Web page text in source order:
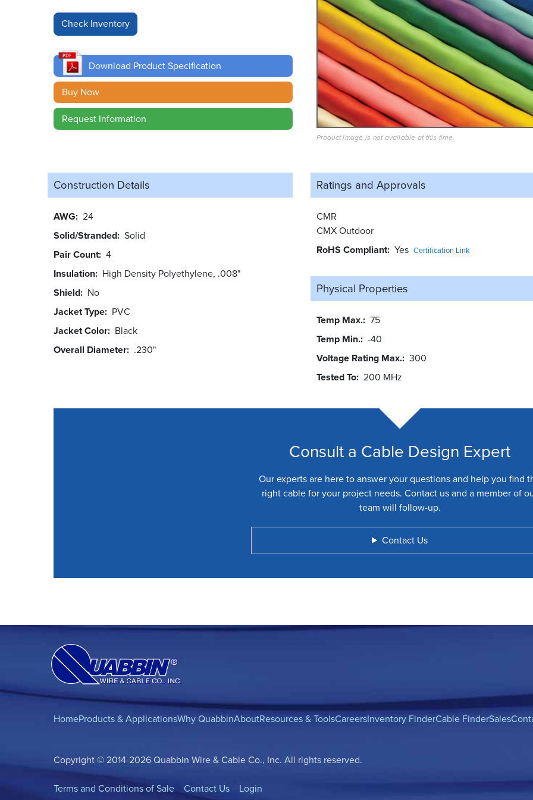
Download Product Specification
Buy Now
Request Information
Product image is not available at this time.
Construction Details
AWG 24
Solid/Stranded Solid
Pair Count 4
Insulation High Density Polyethylene, .008"
Shield No
Jacket Type PVC
Jacket Color Black
Overall Diameter .230"
Ratings and Approvals
CMR
CMX Outdoor
RoHS Compliant Yes Certification Link
Physical Properties
Temp Max. 75
Temp Min. -40
Voltage Rating Max. 300
Tested To 200 MHz
Consult a Cable Design Expert
Our experts are here to answer your questions and help you find
right cable for your project needs. Contact us and a member of
team will follow-up.
Contact Us
HomeProducts & ApplicationsWhy QuabbinAboutResources & ToolsCareersInventory FinderCable FinderSales
Copyright © 2014-2026 Quabbin Wire & Cable Co., Inc. All rights reserved.
Terms and Conditions of Sale Contact Us Login